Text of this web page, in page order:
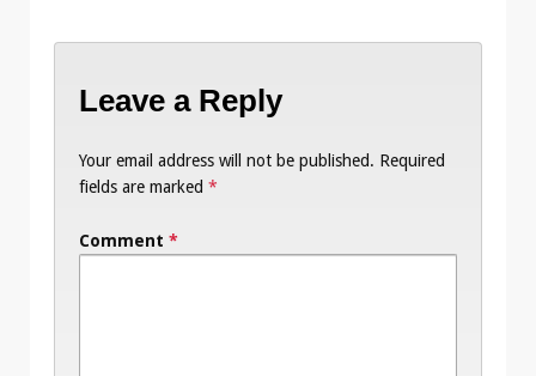
Leave a Reply
Your email address will not be published. Required
fields are marked *
Comment *